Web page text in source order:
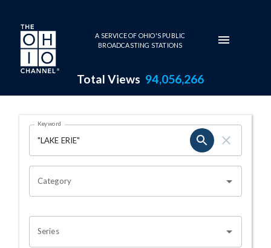
Skip to main content
A SERVICE OF OHIO'S PUBLIC
BROADCASTING STATIONS
Total Views 94,056,266
Search Results Page
OHIO CHANNEL SEARCH
Keyword
Category
Series